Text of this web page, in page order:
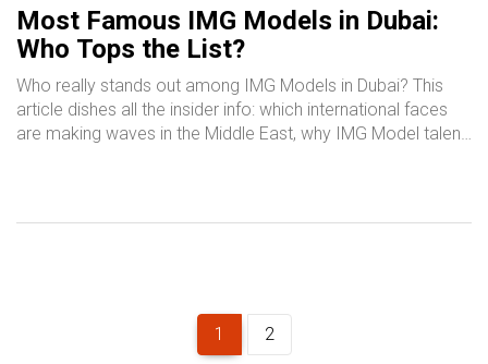
Most Famous IMG Models in Dubai:
Who Tops the List?
Who really stands out among IMG Models in Dubai? This
article dishes all the insider info: which international faces
are making waves in the Middle East, why IMG Model talent
Models influence Dubai fashion. If you’re curious about big
1 2